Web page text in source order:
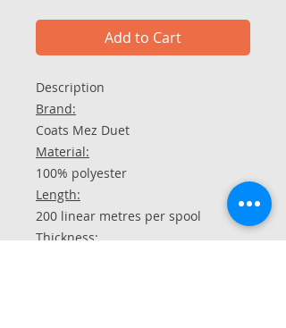
Add to Cart
Description​​​​​​​
Brand:
Coats Mez Duet
Material:
100% polyester
Length:
200 linear metres per spool
Thickness: